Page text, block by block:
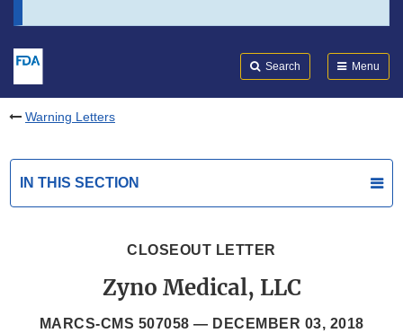
Search Menu
Warning Letters
IN THIS SECTION
CLOSEOUT LETTER
Zyno Medical, LLC
MARCS-CMS 507058 — DECEMBER 03, 2018